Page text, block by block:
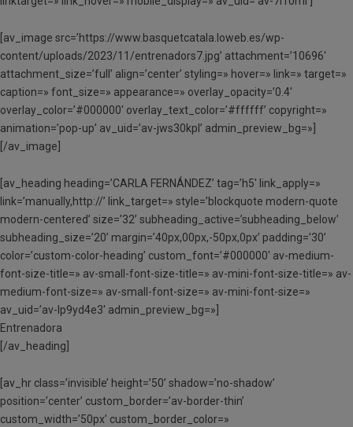
[av_image src=’https://www.basquetcatala.loweb.es/wp-
content/uploads/2023/11/entrenadors7.jpg’ attachment=’10696′
attachment_size=’full’ align=’center’ styling=» hover=» link=» target=»
caption=» font_size=» appearance=» overlay_opacity=’0.4′
overlay_color=’#000000′ overlay_text_color=’#ffffff’ copyright=»
animation=’pop-up’ av_uid=’av-jws30kpl’ admin_preview_bg=»]
[/av_image]
[av_heading heading=’CARLA FERNÁNDEZ’ tag=’h5′ link_apply=»
link=’manually,http://’ link_target=» style=’blockquote modern-quote
modern-centered’ size=’32’ subheading_active=’subheading_below’
subheading_size=’20’ margin=’40px,00px,-50px,0px’ padding=’30’
color=’custom-color-heading’ custom_font=’#000000′ av-medium-
font-size-title=» av-small-font-size-title=» av-mini-font-size-title=» av-
medium-font-size=» av-small-font-size=» av-mini-font-size=»
av_uid=’av-lp9yd4e3′ admin_preview_bg=»]
Entrenadora
[/av_heading]
[av_hr class=’invisible’ height=’50’ shadow=’no-shadow’
position=’center’ custom_border=’av-border-thin’
custom_width=’50px’ custom_border_color=»